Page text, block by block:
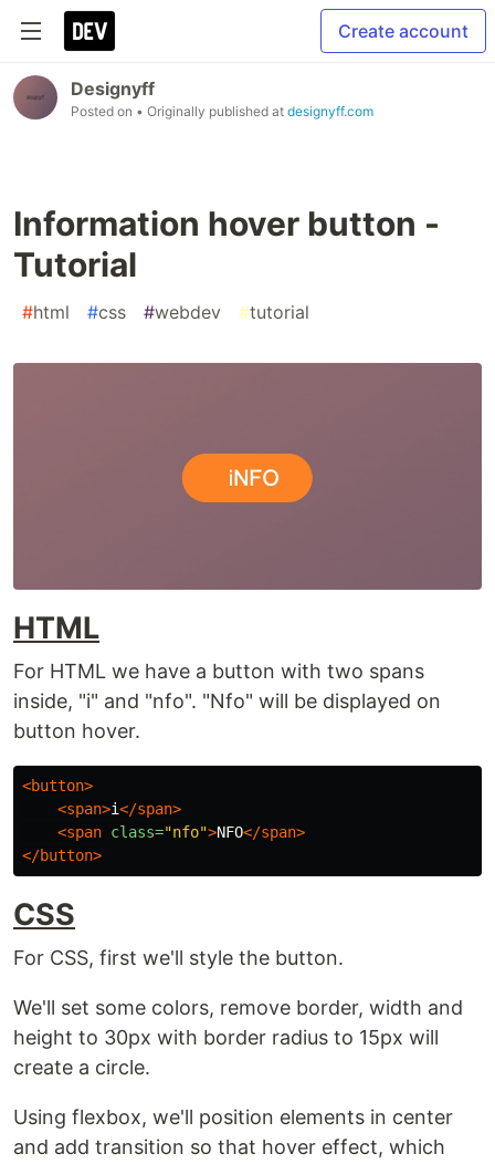
Create account
Designyff
Posted on • Originally published at designyff.com
Information hover button -
Tutorial
#html #css #webdev #tutorial
HTML
For HTML we have a button with two spans
inside, "i" and "nfo". "Nfo" will be displayed on
button hover.
<button>
<span>i</span>
<span class="nfo">NFO</span>
</button>
CSS
For CSS, first we'll style the button.
We'll set some colors, remove border, width and
height to 30px with border radius to 15px will
create a circle.
Using flexbox, we'll position elements in center
and add transition so that hover effect, which